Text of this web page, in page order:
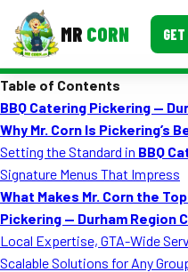
MR CORN GET
Corporate Catering
Event BBQ Catering
School Catering
Smash Burgers
Table of Contents
BBQ Catering Pickering —
Why Mr. Corn Is Pickering’s
Setting the Standard in BBQ
Signature Menus That Impress
What Makes Mr. Corn the
Pickering — Durham Region
Local Expertise, GTA-Wide
Scalable Solutions for Any